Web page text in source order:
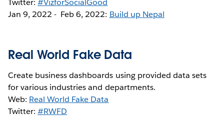
Jan 9, 2022 - Feb 6, 2022: Build up Nepal
Real World Fake Data
Create business dashboards using provided data sets
for various industries and departments.
Web: Real World Fake Data
Twitter:#RWFD